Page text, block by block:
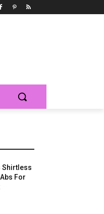
Shirtless
For